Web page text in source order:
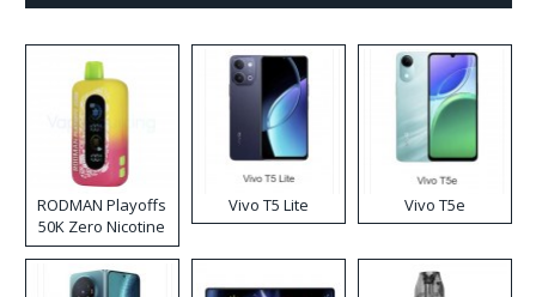
RODMAN Playoffs
50K Zero Nicotine
Disposable Vape
Vivo T5 Lite Vivo T5e